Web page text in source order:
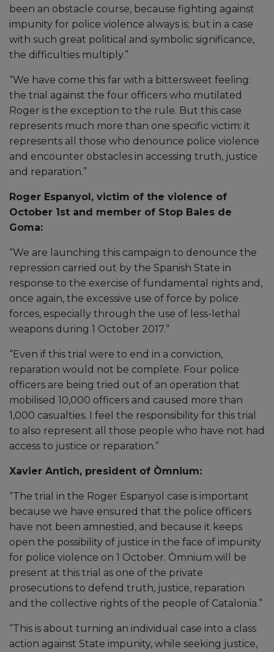
been an obstacle course, because fighting against
impunity for police violence always is; but in a case
with such great political and symbolic significance,
the difficulties multiply.”
“We have come this far with a bittersweet feeling:
the trial against the four officers who mutilated
Roger is the exception to the rule. But this case
represents much more than one specific victim: it
represents all those who denounce police violence
and encounter obstacles in accessing truth, justice
and reparation.”
Roger Espanyol, victim of the violence of
October 1st and member of Stop Bales de
Goma:
“We are launching this campaign to denounce the
repression carried out by the Spanish State in
response to the exercise of fundamental rights and,
once again, the excessive use of force by police
forces, especially through the use of less-lethal
weapons during 1 October 2017.”
“Even if this trial were to end in a conviction,
reparation would not be complete. Four police
officers are being tried out of an operation that
mobilised 10,000 officers and caused more than
1,000 casualties. I feel the responsibility for this trial
to also represent all those people who have not had
access to justice or reparation.”
Xavier Antich, president of Òmnium:
“The trial in the Roger Espanyol case is important
because we have ensured that the police officers
have not been amnestied, and because it keeps
open the possibility of justice in the face of impunity
for police violence on 1 October. Òmnium will be
present at this trial as one of the private
prosecutions to defend truth, justice, reparation
and the collective rights of the people of Catalonia.”
“This is about turning an individual case into a class
action against State impunity, while seeking justice,